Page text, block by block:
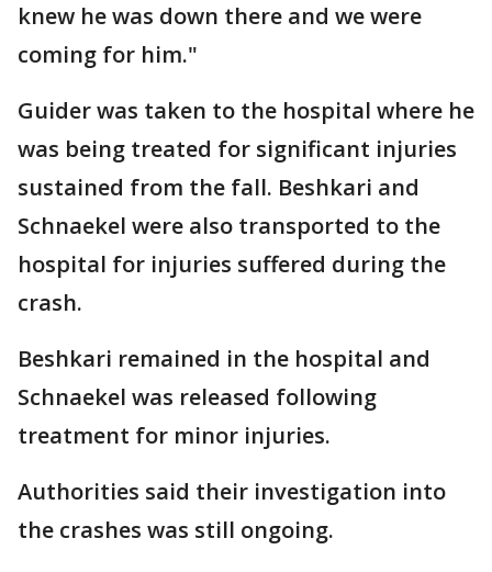
knew he was down there and we were
coming for him."
Guider was taken to the hospital where he
was being treated for significant injuries
sustained from the fall. Beshkari and
Schnaekel were also transported to the
hospital for injuries suffered during the
crash.
Beshkari remained in the hospital and
Schnaekel was released following
treatment for minor injuries.
Authorities said their investigation into
the crashes was still ongoing.